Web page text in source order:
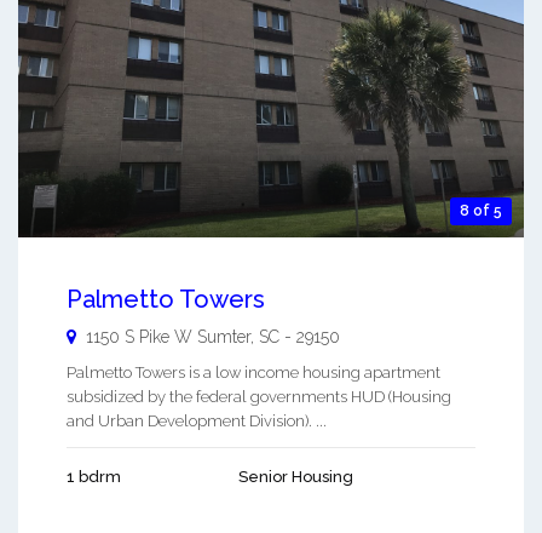
8 of 5
Palmetto Towers
1150 S Pike W Sumter, SC - 29150
Palmetto Towers is a low income housing apartment
subsidized by the federal governments HUD (Housing
and Urban Development Division). ...
1 bdrm Senior Housing